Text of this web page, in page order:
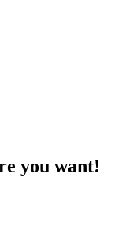
you want!